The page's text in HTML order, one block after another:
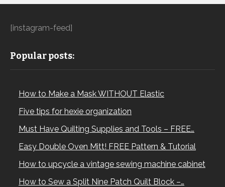
[instagram-feed]
Popular posts:
How to Make a Mask WITHOUT Elastic
Five tips for hexie organization
Must Have Quilting Supplies and Tools – FREE…
Easy Double Oven Mitt! FREE Pattern & Tutorial
How to upcycle a vintage sewing machine cabinet
How to Sew a Split Nine Patch Quilt Block –…